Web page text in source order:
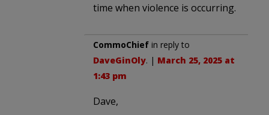
time when violence is occurring.
CommoChief in reply to
DaveGinOly. | March 25, 2025 at
1:43 pm
Dave,